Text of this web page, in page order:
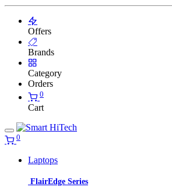
Offers
Brands
Category
Orders
0
Cart
0
Laptops
FlairEdge Series